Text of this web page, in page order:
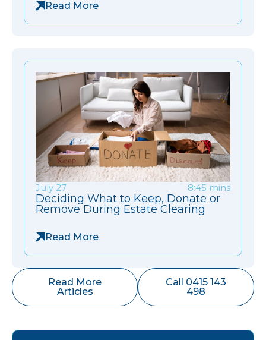
Read More
July 27 8:45 mins
Deciding What to Keep, Donate or
Remove During Estate Clearing
Read More
Read More
Articles
Call 0415 143
498